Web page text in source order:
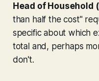
Head of Household
than half the cost"
specific about which
total and, perhaps
don't.